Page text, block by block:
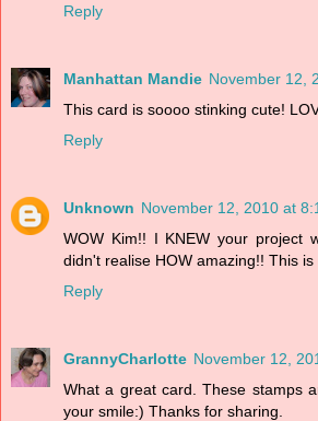
Reply
Manhattan Mandie November 12,
This card is soooo stinking cute!
Reply
Unknown November 12, 2010 at
WOW Kim!! I KNEW your project
didn't realise HOW amazing!! This is
Reply
GrannyCharlotte November 12,
What a great card. These stamps
your smile:) Thanks for sharing.